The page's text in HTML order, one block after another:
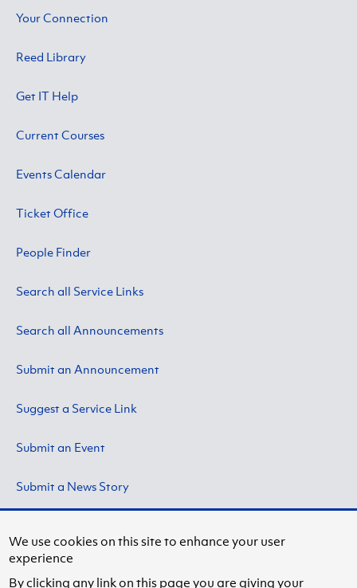
Your Connection
Reed Library
Get IT Help
Current Courses
Events Calendar
Ticket Office
People Finder
Search all Service Links
Search all Announcements
Submit an Announcement
Suggest a Service Link
Submit an Event
Submit a News Story
Copyright © 2024 by State University of New York at
Fredonia.Privacy Information
We use cookies on this site to enhance your user
experience
By clicking any link on this page you are giving your